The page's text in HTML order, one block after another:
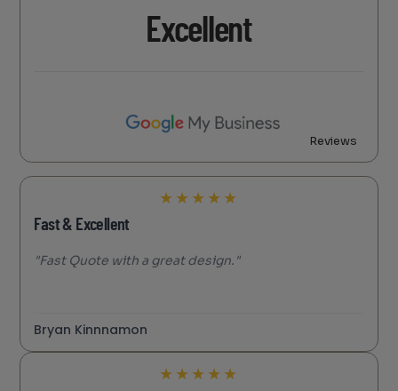
Excellent
Reviews
★ ★ ★ ★ ★
Fast & Excellent
"Fast Quote with a great design."
Bryan Kinnnamon
★ ★ ★ ★ ★